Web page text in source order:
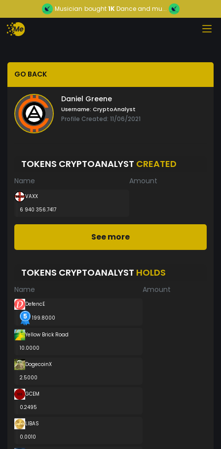
Musician bought1KDance and mu...
GO BACK
Daniel Greene
Username: CryptoAnalyst
Profile Created: 11/06/2021
TOKENS CRYPTOANALYST CREATED
Name Amount
VAXX
6 940 356.7417
See more
TOKENS CRYPTOANALYST HOLDS
Name Amount
DefencE
199.8000
Yellow Brick Road
10.0000
DogecoinX
2.5000
GCEM
0.2495
LIBAS
0.0010